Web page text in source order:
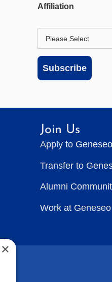
Affiliation
Subscribe
Join Us
Apply to Geneseo
Transfer to
Alumni
Work at Geneseo
×